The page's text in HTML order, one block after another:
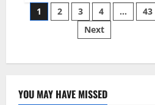
wobble-
seam
wizardry
brings
Ahmedabad
Posts
pagination
1 2 3 4 …
43
Next
YOU MAY HAVE MISSED